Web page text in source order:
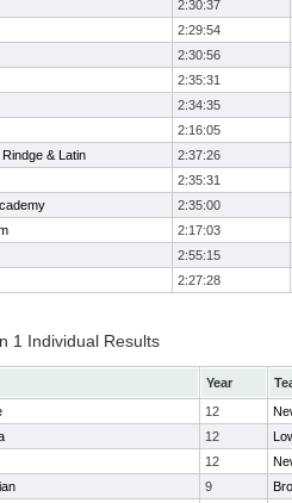
2:30:37
2:29:54
2:30:56
2:35:31
2:34:35
2:16:05
& Latin
2:37:26
2:35:31
2:35:00
2:17:03
2:55:15
2:27:28
1 Individual Results
Year
12
12
12
9